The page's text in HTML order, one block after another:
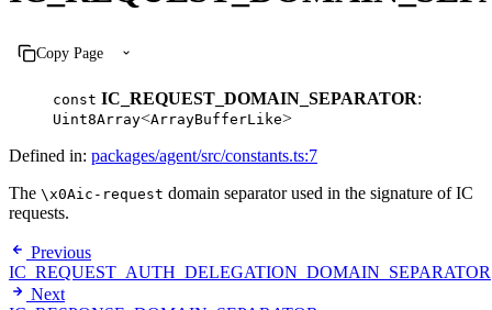
Copy Page
const IC_REQUEST_DOMAIN_SEPARATOR:
Uint8Array<ArrayBufferLike>
Defined in: packages/agent/src/constants.ts:7
The \x0Aic-request domain separator used in the signature of IC
requests.
Previous
IC_REQUEST_AUTH_DELEGATION_DOMAIN_SEPARATOR
Next